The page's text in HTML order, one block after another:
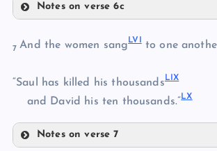
XLVIII
L
Notes on verse 6c
LII
LIII
7And the women sangLVI to one
“Saul has killed his thousandsLIX
and David his ten thousands.”LX
Notes on verse 7